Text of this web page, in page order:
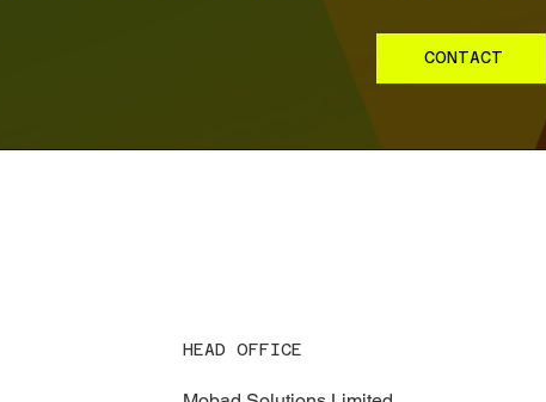
CONTACT
HEAD OFFICE